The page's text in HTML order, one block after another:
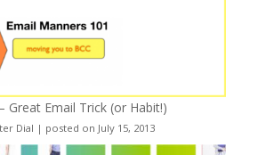
Great Email Trick (or Habit!)
Dial | posted on July 15, 2013